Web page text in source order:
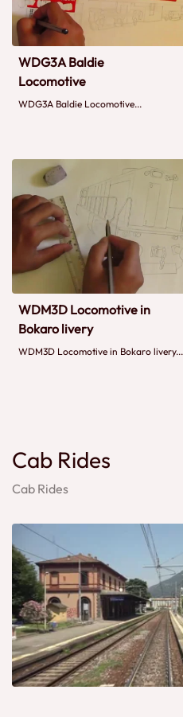
WDG3A Baldie
Locomotive
WDG3A Baldie Locomotive...
WDM3D Locomotive in
Bokaro livery
WDM3D Locomotive in Bokaro livery...
Cab Rides
Cab Rides